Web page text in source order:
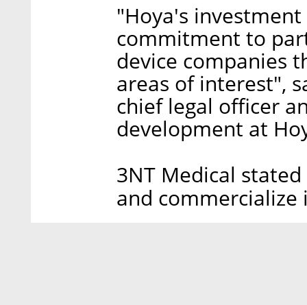
"Hoya's
commitment to
device companies
areas of interest",
chief legal officer
development at
3NT Medical
and commercialize